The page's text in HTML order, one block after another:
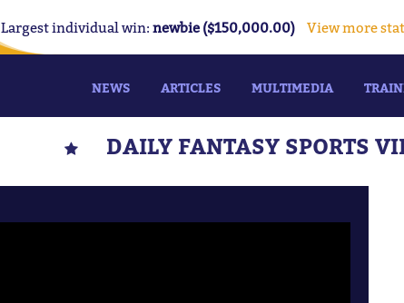
Largest individual win: newbie ($150,000.00) View more
NEWS ARTICLES MULTIMEDIA
DAILY FANTASY SPORTS